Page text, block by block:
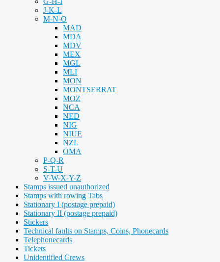
J-K-L
M-N-O
MAD
MDA
MDV
MEX
MGL
MLI
MON
MONTSERRAT
MOZ
NCA
NED
NIG
NIUE
NZL
OMA
P-Q-R
S-T-U
V-W-X-Y-Z
Stamps issued unauthorized
Stamps with rowing Tabs
Stationary I (postage prepaid)
Stationary II (postage prepaid)
Stickers
Technical faults on Stamps, Coins, Phonecards
Telephonecards
Tickets
Unidentified Crews